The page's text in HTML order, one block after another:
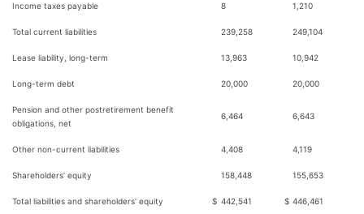
Income taxes payable 8 1,210
Total current liabilities 239,258 249,104
Lease liability, long-term 13,963 10,942
Long-term debt 20,000 20,000
Pension and other postretirement benefit
obligations, net
6,464 6,643
Other non-current liabilities 4,408 4,119
Shareholders’ equity 158,448 155,653
Total liabilities and shareholders’ equity $ 442,541 $ 446,461